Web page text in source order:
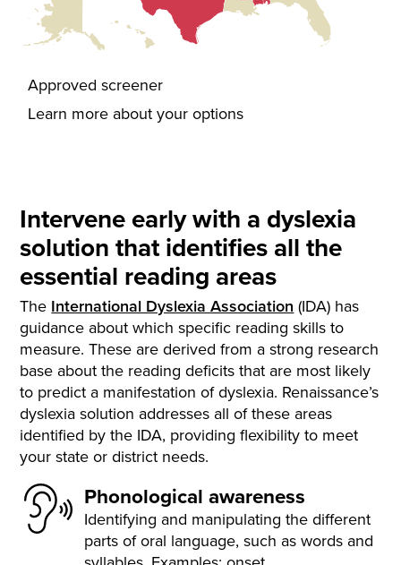
Approved screener
Learn more about your options
Intervene early with a dyslexia
solution that identifies all the
essential reading areas
The International Dyslexia Association (IDA) has
guidance about which specific reading skills to
measure. These are derived from a strong research
base about the reading deficits that are most likely
to predict a manifestation of dyslexia. Renaissance’s
dyslexia solution addresses all of these areas
identified by the IDA, providing flexibility to meet
your state or district needs.
Phonological awareness
Identifying and manipulating the different
parts of oral language, such as words and